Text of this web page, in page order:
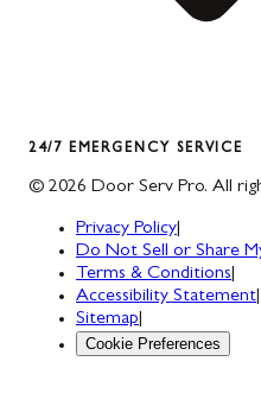
24/7 EMERGENCY SERVICE
© 2026 Door Serv Pro. All
Privacy Policy
Do Not Sell or Share
Terms & Conditions
Accessibility Statement
Sitemap
Cookie Preferences